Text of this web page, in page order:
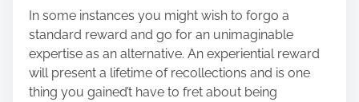
In some instances you might wish to forgo a
standard reward and go for an unimaginable
expertise as an alternative. An experiential reward
will present a lifetime of recollections and is one
thing you gained’t have to fret about being